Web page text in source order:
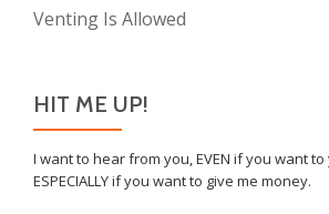
Venting Is Allowed
HIT ME UP!
I want to hear from you, EVEN if you want
ESPECIALLY if you want to give me money.